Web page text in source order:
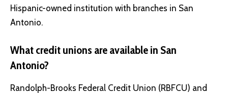
Hispanic-owned institution with branches in San
Antonio.
What credit unions are available in San
Antonio?
Randolph-Brooks Federal Credit Union (RBFCU) and